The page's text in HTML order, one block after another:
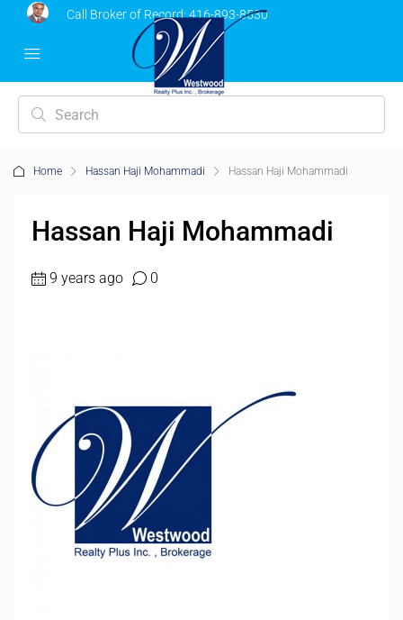
Call Broker of Record:416-893-8530
Home Hassan Haji Mohammadi Hassan Haji Mohammadi
Hassan Haji Mohammadi
9 years ago 0